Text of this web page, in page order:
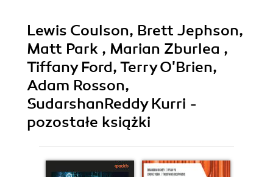
Lewis Coulson, Brett Jephson,
Matt Park , Marian Zburlea ,
Tiffany Ford, Terry O'Brien,
Adam Rosson,
SudarshanReddy Kurri -
pozostałe książki